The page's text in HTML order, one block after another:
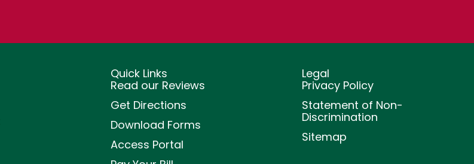
Quick Links
Read our Reviews
Get Directions
Download Forms
Access Portal
Legal
Privacy Policy
Statement of Non-
Discrimination
Sitemap